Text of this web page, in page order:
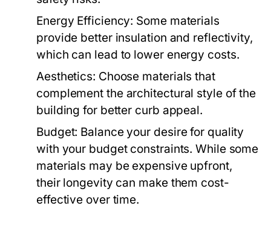
Energy Efficiency: Some materials
provide better insulation and reflectivity,
which can lead to lower energy costs.
Aesthetics: Choose materials that
complement the architectural style of the
building for better curb appeal.
Budget: Balance your desire for quality
with your budget constraints. While some
materials may be expensive upfront,
their longevity can make them cost-
effective over time.